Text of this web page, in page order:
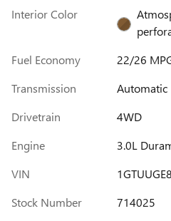
Interior Color
Fuel Economy
22/26
Transmission
Automatic
Drivetrain
4WD
Engine
3.0L
VIN
Stock Number
714025